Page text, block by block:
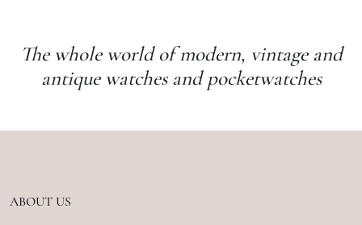
The whole world of modern, vintage and
antique watches and pocketwatches
ABOUT US